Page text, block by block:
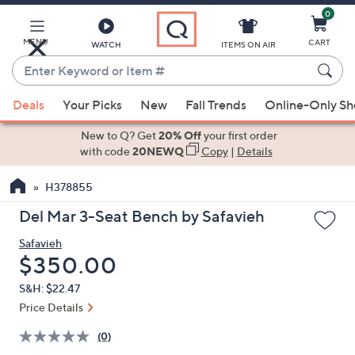
Main
Content
MENU WATCH
Enter
Keyword
or
Item
suggestions
the
up
down
arrow
keys
or
left
ITEMS ON AIR
0
CART
Deals Your Picks New Fall Trends Online-Only
New to Q? Get20% Offyour first order
with code20NEWQ Copy| Details
H378855
Del Mar 3-Seat Bench by Safavieh
Safavieh
Deleted
$350.00
S&H: $22.47
Price Details
(0)